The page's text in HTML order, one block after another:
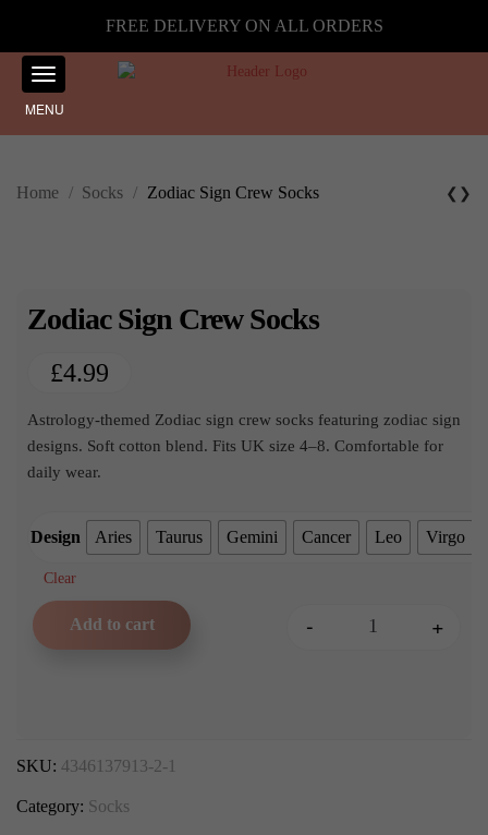
FREE DELIVERY ON ALL ORDERS
MENU
Home / Socks / Zodiac Sign Crew Socks ❮ ❯
Zodiac Sign Crew Socks
£4.99
Astrology-themed Zodiac sign crew socks featuring zodiac sign
designs. Soft cotton blend. Fits UK size 4–8. Comfortable for
daily wear.
Design Aries Taurus Gemini Cancer Leo Virgo
Clear
Zodiac Sign Crew Socks
- +
Add to cart
SKU: 4346137913-2-1
Category: Socks